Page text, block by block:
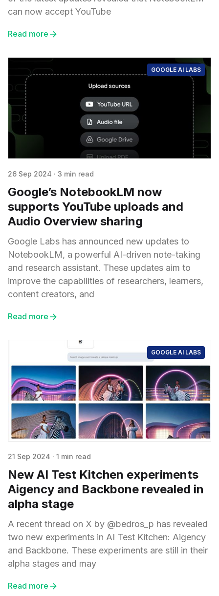
can now accept YouTube
Read more
GOOGLE AI LABS
26 Sep 2024 · 3 min read
Google’s NotebookLM now
supports YouTube uploads and
Audio Overview sharing
Google Labs has announced new updates to
NotebookLM, a powerful AI-driven note-taking
and research assistant. These updates aim to
improve the capabilities of researchers, learners,
content creators, and
Read more
GOOGLE AI LABS
21 Sep 2024 · 1 min read
New AI Test Kitchen experiments
Aigency and Backbone revealed in
alpha stage
A recent thread on X by @bedros_p has revealed
two new experiments in AI Test Kitchen: Aigency
and Backbone. These experiments are still in their
alpha stages and may
Read more